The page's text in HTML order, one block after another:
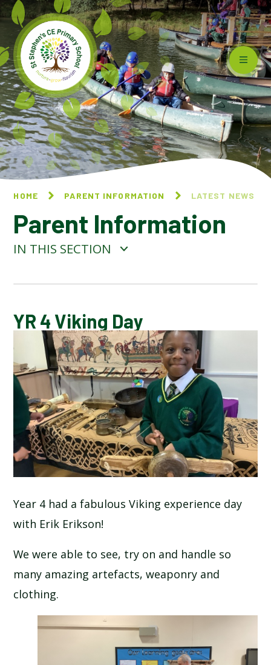
Skip to content ↓
HOME PARENT INFORMATION LATEST NEWS
Parent Information
IN THIS SECTION
CALENDAR OF EVENTS
LATEST NEWS
ADMISSIONS
ADVERSE WEATHER INFORMATION
ATTENDANCE AND PUNCTUALITY
NEWSLETTERS
SCHOOL CALENDAR
SCHOOL MEALS
UNIFORM
YR 4 Viking Day
Year 4 had a fabulous Viking experience day
with Erik Erikson!
We were able to see, try on and handle so
many amazing artefacts, weaponry and
clothing.